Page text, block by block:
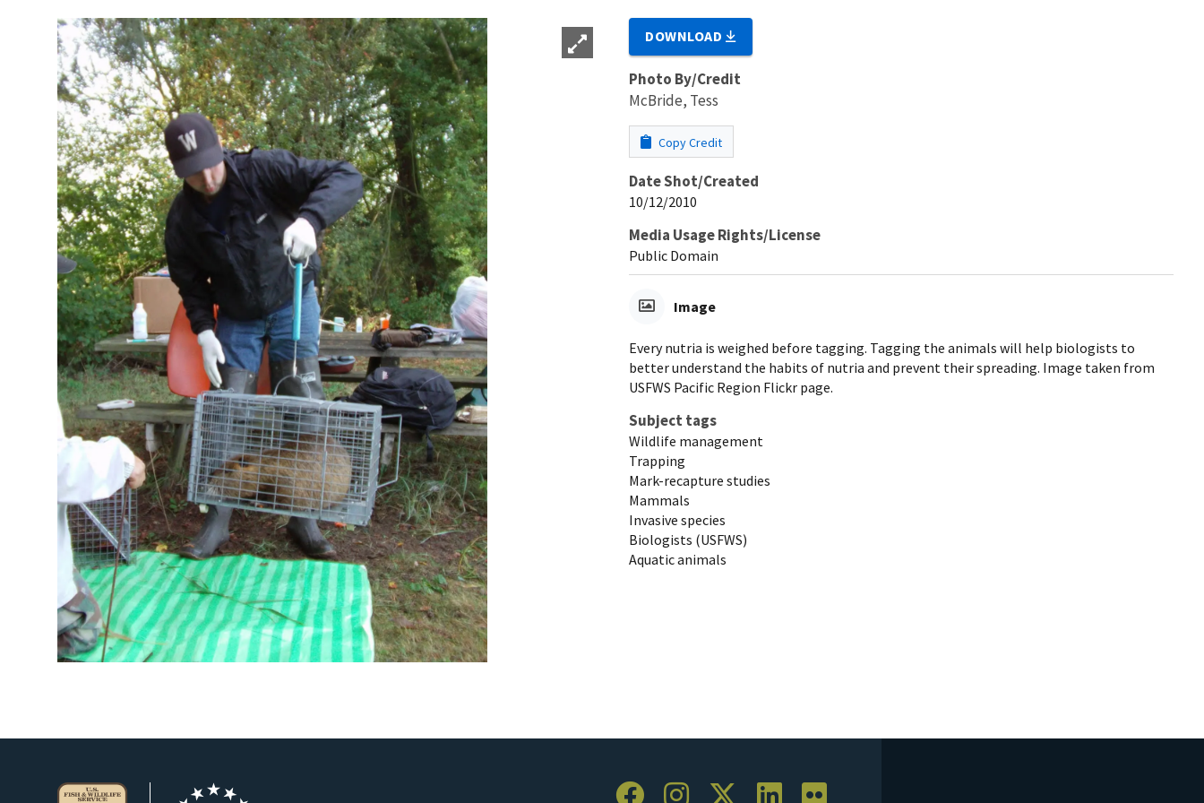
DOWNLOAD
Photo By/Credit
McBride, Tess
Copy Credit
Date Shot/Created
10/12/2010
Media Usage Rights/License
Public Domain
Image
Every nutria is weighed before tagging. Tagging the animals will help biologists to
better understand the habits of nutria and prevent their spreading. Image taken from
USFWS Pacific Region Flickr page.
Subject tags
Wildlife management
Trapping
Mark-recapture studies
Mammals
Invasive species
Biologists (USFWS)
Aquatic animals